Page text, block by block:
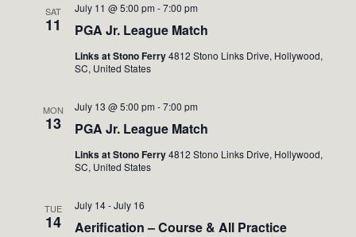
SAT
11 PGA Jr. League Match
July 11 @ 5:00 pm -7:00 pm
Links at Stono Ferry4812 Stono Links Drive, Hollywood,
SC, United States
MON
13 PGA Jr. League Match
July 13 @ 5:00 pm -7:00 pm
Links at Stono Ferry4812 Stono Links Drive, Hollywood,
SC, United States
TUE
14
Aerification – Course & All Practice
July 14-July 16